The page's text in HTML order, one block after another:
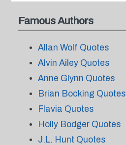
Famous Authors
Allan Wolf Quotes
Alvin Ailey Quotes
Anne Glynn Quotes
Brian Bocking Quotes
Flavia Quotes
Holly Bodger Quotes
J.L. Hunt Quotes